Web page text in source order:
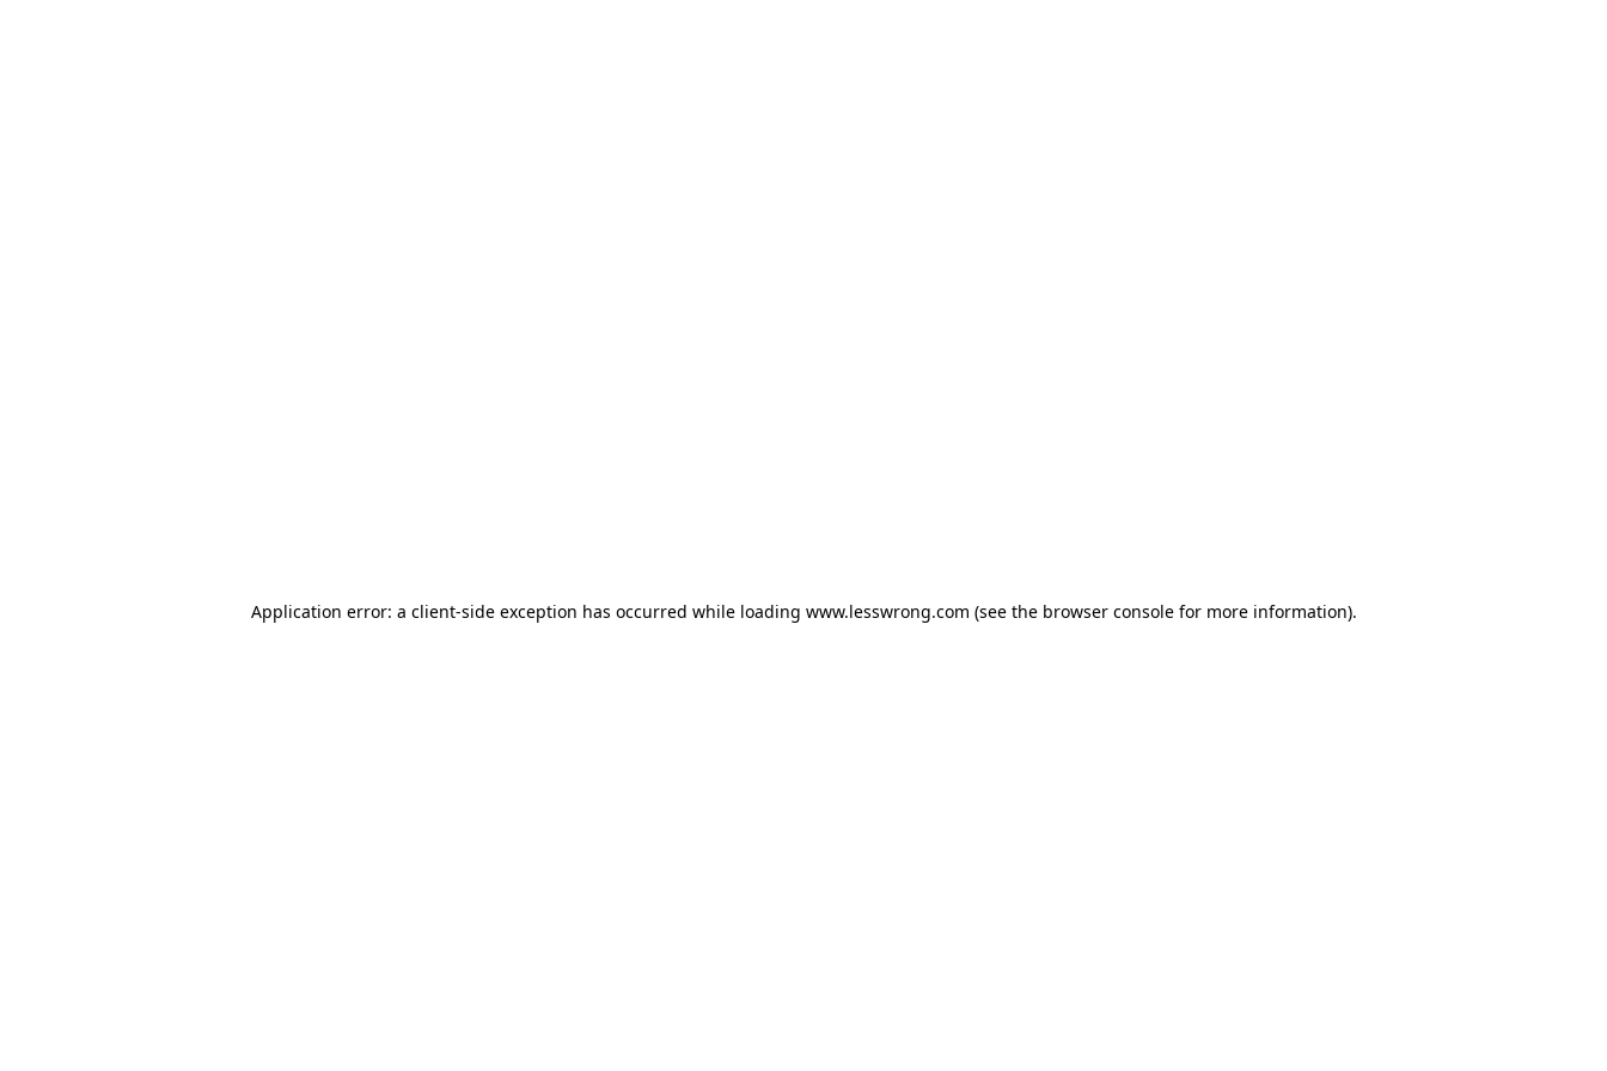
Application error: a client-side exception has occurred while loading www.lesswrong.com (see the browser consolefor more information).